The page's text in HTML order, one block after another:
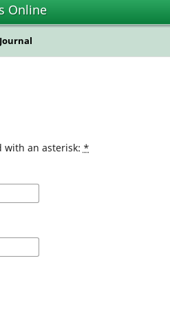
Online
with an asterisk: *